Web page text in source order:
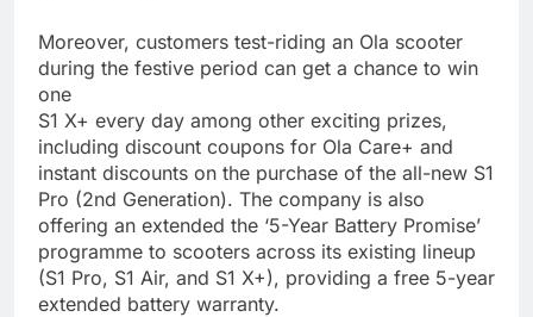
Moreover, customers test-riding an Ola scooter
during the festive period can get a chance to win
one
S1 X+ every day among other exciting prizes,
including discount coupons for Ola Care+ and
instant discounts on the purchase of the all-new S1
Pro (2nd Generation). The company is also
offering an extended the ‘5-Year Battery Promise’
programme to scooters across its existing lineup
(S1 Pro, S1 Air, and S1 X+), providing a free 5-year
extended battery warranty.